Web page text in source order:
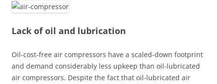
Lack of oil and lubrication
Oil-cost-free air compressors have a scaled-down footprint
and demand considerably less upkeep than oil-lubricated
air compressors. Despite the fact that oil-lubricated air